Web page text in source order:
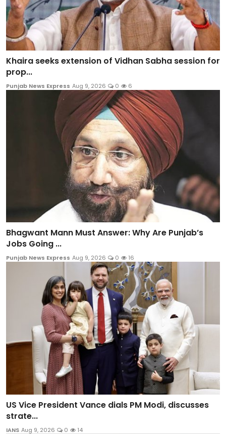
Khaira seeks extension of Vidhan Sabha session for
prop...
Punjab News Express Aug 9, 2026 0 6
Bhagwant Mann Must Answer: Why Are Punjab’s
Jobs Going ...
Punjab News Express Aug 9, 2026 0 16
US Vice President Vance dials PM Modi, discusses
strate...
IANS Aug 9, 2026 0 14